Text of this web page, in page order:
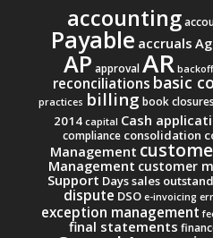
accounting
Payable accruals
AP approvalAR
reconciliations basic
practices billing book closures
2014 capital Cash
compliance consolidation
Management
Management customer
Support Days sales
dispute DSO e-invoicing
exception management
final statements